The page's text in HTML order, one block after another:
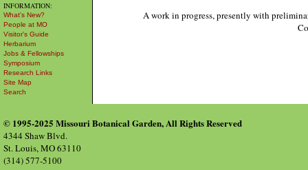
INFORMATION:
What's New?
People at MO
Visitor's Guide
Herbarium
Jobs & Fellowships
Symposium
Research Links
Site Map
Search
A work in progress, presently with
© 1995-2025 Missouri Botanical Garden, All Rights Reserved
4344 Shaw Blvd.
St. Louis, MO 63110
(314) 577-5100